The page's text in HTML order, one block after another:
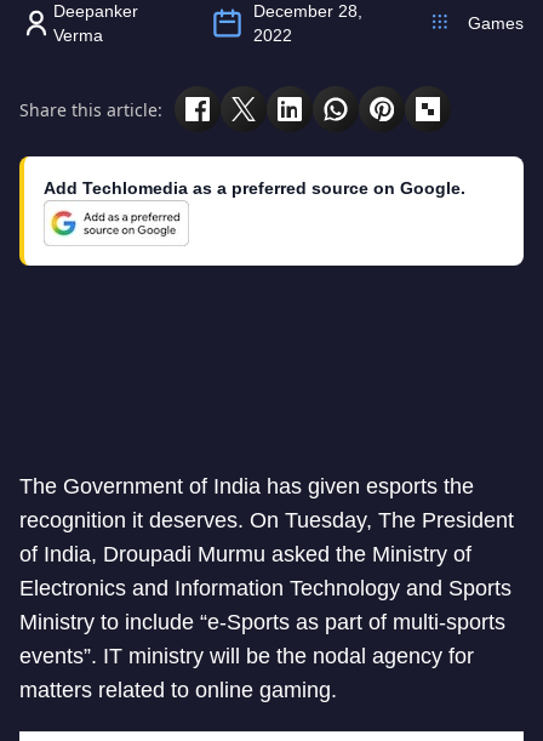
Deepanker
Verma
December 28,
2022
Games
Share this article:
Add Techlomedia as a preferred source on Google.
The Government of India has given esports the
recognition it deserves. On Tuesday, The President
of India, Droupadi Murmu asked the Ministry of
Electronics and Information Technology and Sports
Ministry to include “e-Sports as part of multi-sports
events”. IT ministry will be the nodal agency for
matters related to online gaming.